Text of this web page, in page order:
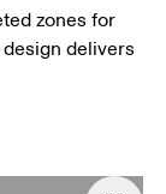
zones for
delivers